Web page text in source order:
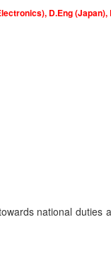
D.Eng (Japan),
national duties